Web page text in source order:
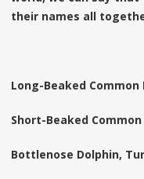
their names all
Long-Beaked
Short-Beaked
Bottlenose Dolphin,